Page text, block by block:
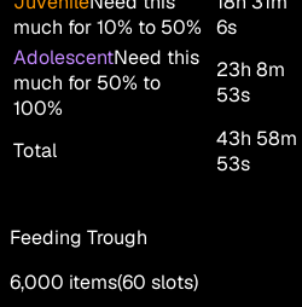
much for 10% to 50%
6s
AdolescentNeed this
much for 50% to
100%
23h 8m
53s
Total
43h 58m
53s
Feeding Trough
6,000 items(60 slots)